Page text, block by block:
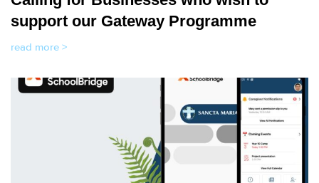
support our Gateway Programme
read more >